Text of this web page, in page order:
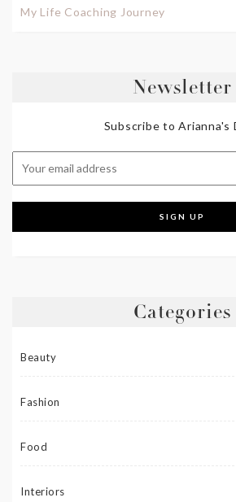
My Life Coaching Journey
Newsletter
Subscribe to Arianna's
Categories
Beauty
Fashion
Food
Interiors